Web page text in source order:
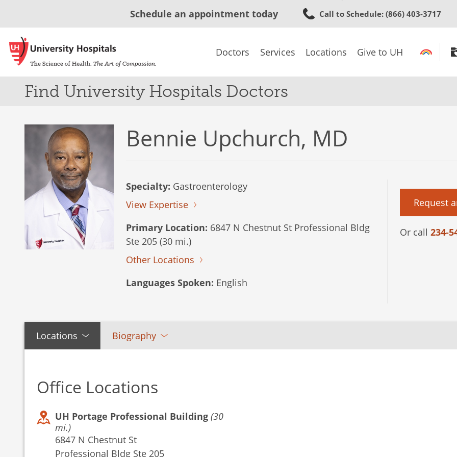
to
content
Schedule an appointment today Call to Schedule: (866) 403-3717
Doctors Services Locations Give to UH
Find University Hospitals Doctors
Bennie Upchurch, MD
Specialty: Gastroenterology
View Expertise
Primary Location: 6847 N Chestnut St Professional Bldg
Ste 205 (30 mi.)
Other Locations
Languages Spoken: English
Request
Or call 234-
Locations Biography
Office Locations
UH Portage Professional Building (30
mi.)
6847 N Chestnut St
Professional Bldg Ste 205